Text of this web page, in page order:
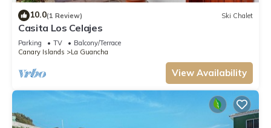
10.0(1 Review) Ski Chalet
Casita Los Celajes
Parking TV
Balcony/Terrace
Canary Islands
La Guancha
View Availability